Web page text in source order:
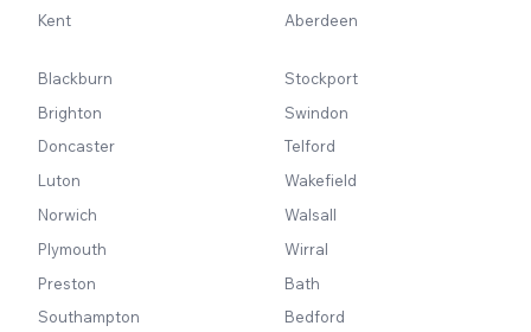
Kent
Aberdeen
Blackburn
Brighton
Doncaster
Luton
Norwich
Plymouth
Preston
Southampton
Stockport
Swindon
Telford
Wakefield
Walsall
Wirral
Bath
Bedford